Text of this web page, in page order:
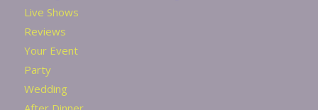
Live Shows
Reviews
Your Event
Party
Wedding